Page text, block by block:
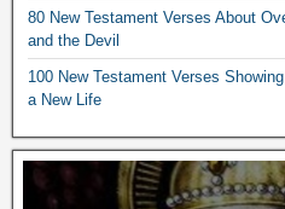
80 New Testament Verses About
and the Devil
100 New Testament Verses
a New Life